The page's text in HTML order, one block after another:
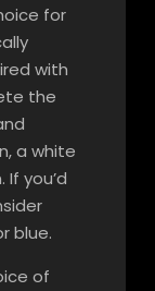
for
with
the
a white
you’d
blue.
of